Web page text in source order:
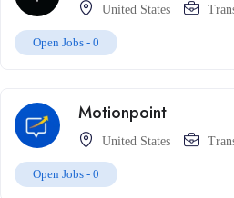
United States
Open Jobs - 0
Motionpoint
United States
Open Jobs - 0